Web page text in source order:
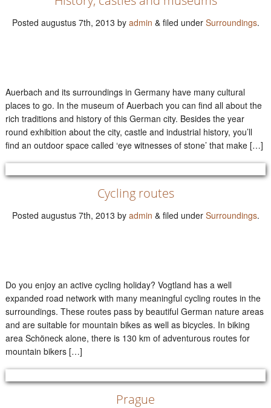
Posted augustus 7th, 2013 by admin &filed under Surroundings.
Auerbach and its surroundings in Germany have many cultural
places to go. In the museum of Auerbach you can find all about the
rich traditions and history of this German city. Besides the year
round exhibition about the city, castle and industrial history, you’ll
find an outdoor space called ‘eye witnesses of stone’ that make […]
Cycling routes
Posted augustus 7th, 2013 by admin &filed under Surroundings.
Do you enjoy an active cycling holiday? Vogtland has a well
expanded road network with many meaningful cycling routes in the
surroundings. These routes pass by beautiful German nature areas
and are suitable for mountain bikes as well as bicycles. In biking
area Schöneck alone, there is 130 km of adventurous routes for
mountain bikers […]
Prague